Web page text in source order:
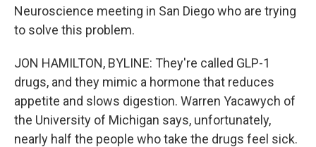
Neuroscience meeting in San Diego who are trying
to solve this problem.
JON HAMILTON, BYLINE: They're called GLP-1
drugs, and they mimic a hormone that reduces
appetite and slows digestion. Warren Yacawych of
the University of Michigan says, unfortunately,
nearly half the people who take the drugs feel sick.